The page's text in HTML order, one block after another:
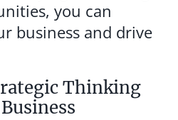
you can
business and drive
Thinking